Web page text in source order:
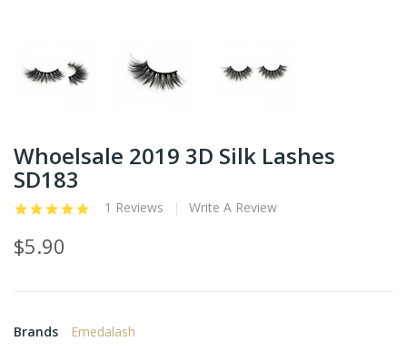
Whoelsale 2019 3D Silk Lashes
SD183
1 Reviews Write A Review
$5.90
Brands
Emedalash